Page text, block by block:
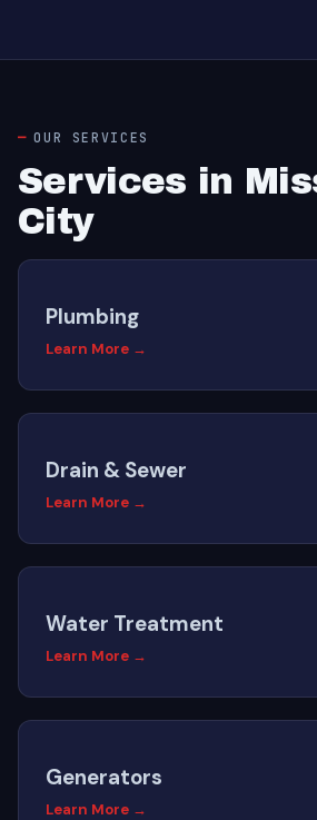
OUR SERVICES
Services in
City
Plumbing
Learn More →
Drain & Sewer
Learn More →
Water Treatment
Learn More →
Generators
Learn More →